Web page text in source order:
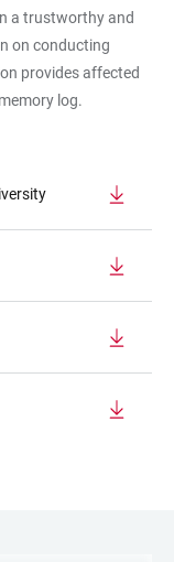
a trustworthy and
on conducting
provides affected
log.